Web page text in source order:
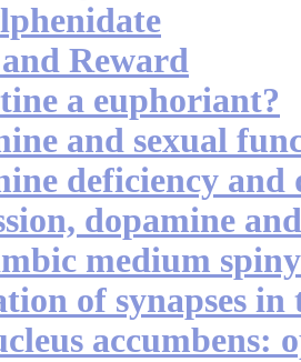
Reward
a euphoriant?
and sexual
deficiency and
dopamine
medium
of synapses in
accumbens: